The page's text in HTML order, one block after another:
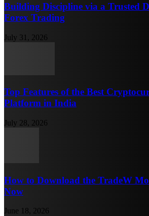
Building Discipline via a Trusted
Forex Trading
July 31, 2026
Top Features of the Best
Platform in India
July 28, 2026
How to Download the TradeW
Now
June 18, 2026